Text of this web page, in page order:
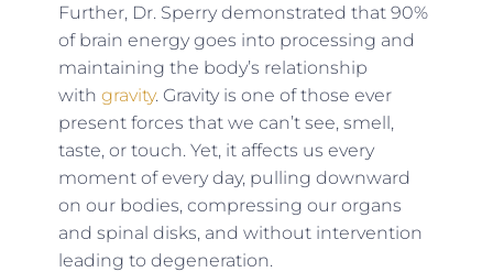
Further, Dr. Sperry demonstrated that 90%
of brain energy goes into processing and
maintaining the body’s relationship
with gravity. Gravity is one of those ever
present forces that we can’t see, smell,
taste, or touch. Yet, it affects us every
moment of every day, pulling downward
on our bodies, compressing our organs
and spinal disks, and without intervention
leading to degeneration.